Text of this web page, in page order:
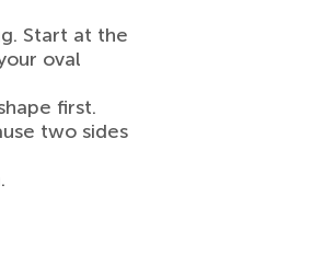
Start at the
oval
first.
two sides